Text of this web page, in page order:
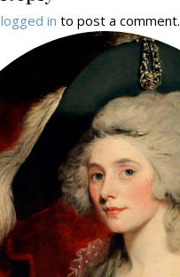
logged in to post a comment.